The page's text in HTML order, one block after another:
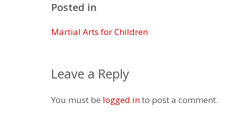
Posted in
Martial Arts for Children
Leave a Reply
You must be logged into post a comment.